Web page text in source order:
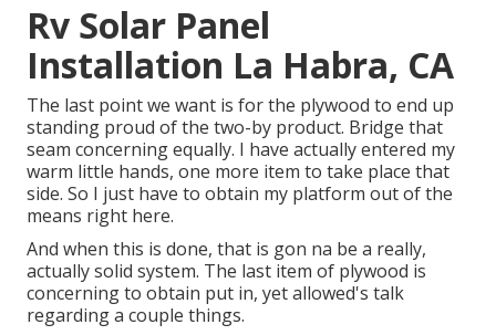
Rv Solar Panel
Installation La Habra, CA
The last point we want is for the plywood to end up
standing proud of the two-by product. Bridge that
seam concerning equally. I have actually entered my
warm little hands, one more item to take place that
side. So I just have to obtain my platform out of the
means right here.
And when this is done, that is gon na be a really,
actually solid system. The last item of plywood is
concerning to obtain put in, yet allowed's talk
regarding a couple things.